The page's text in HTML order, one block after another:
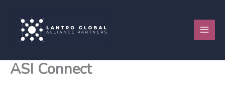
content
ASI Connect